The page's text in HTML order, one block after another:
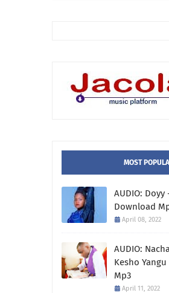
MOST
AUDIO: Doyy
Download
April 08, 2022
AUDIO:
Kesho
Mp3
April 11, 2022